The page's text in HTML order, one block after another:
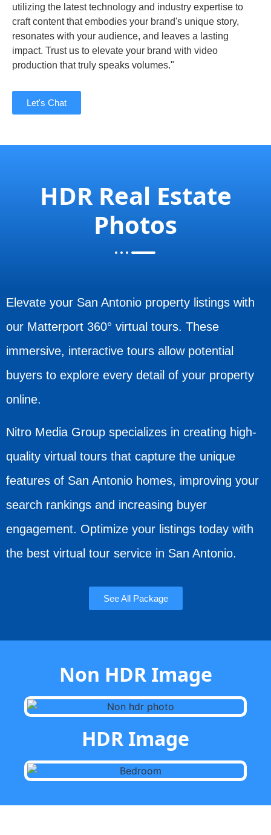
utilizing the latest technology and industry expertise to
craft content that embodies your brand's unique story,
resonates with your audience, and leaves a lasting
impact. Trust us to elevate your brand with video
production that truly speaks volumes."
Let's Chat
HDR Real Estate
Photos
Elevate your San Antonio property listings with
our Matterport 360° virtual tours. These
immersive, interactive tours allow potential
buyers to explore every detail of your property
online.
Nitro Media Group specializes in creating high-
quality virtual tours that capture the unique
features of San Antonio homes, improving your
search rankings and increasing buyer
engagement. Optimize your listings today with
the best virtual tour service in San Antonio.
See All Package
Non HDR Image
HDR Image